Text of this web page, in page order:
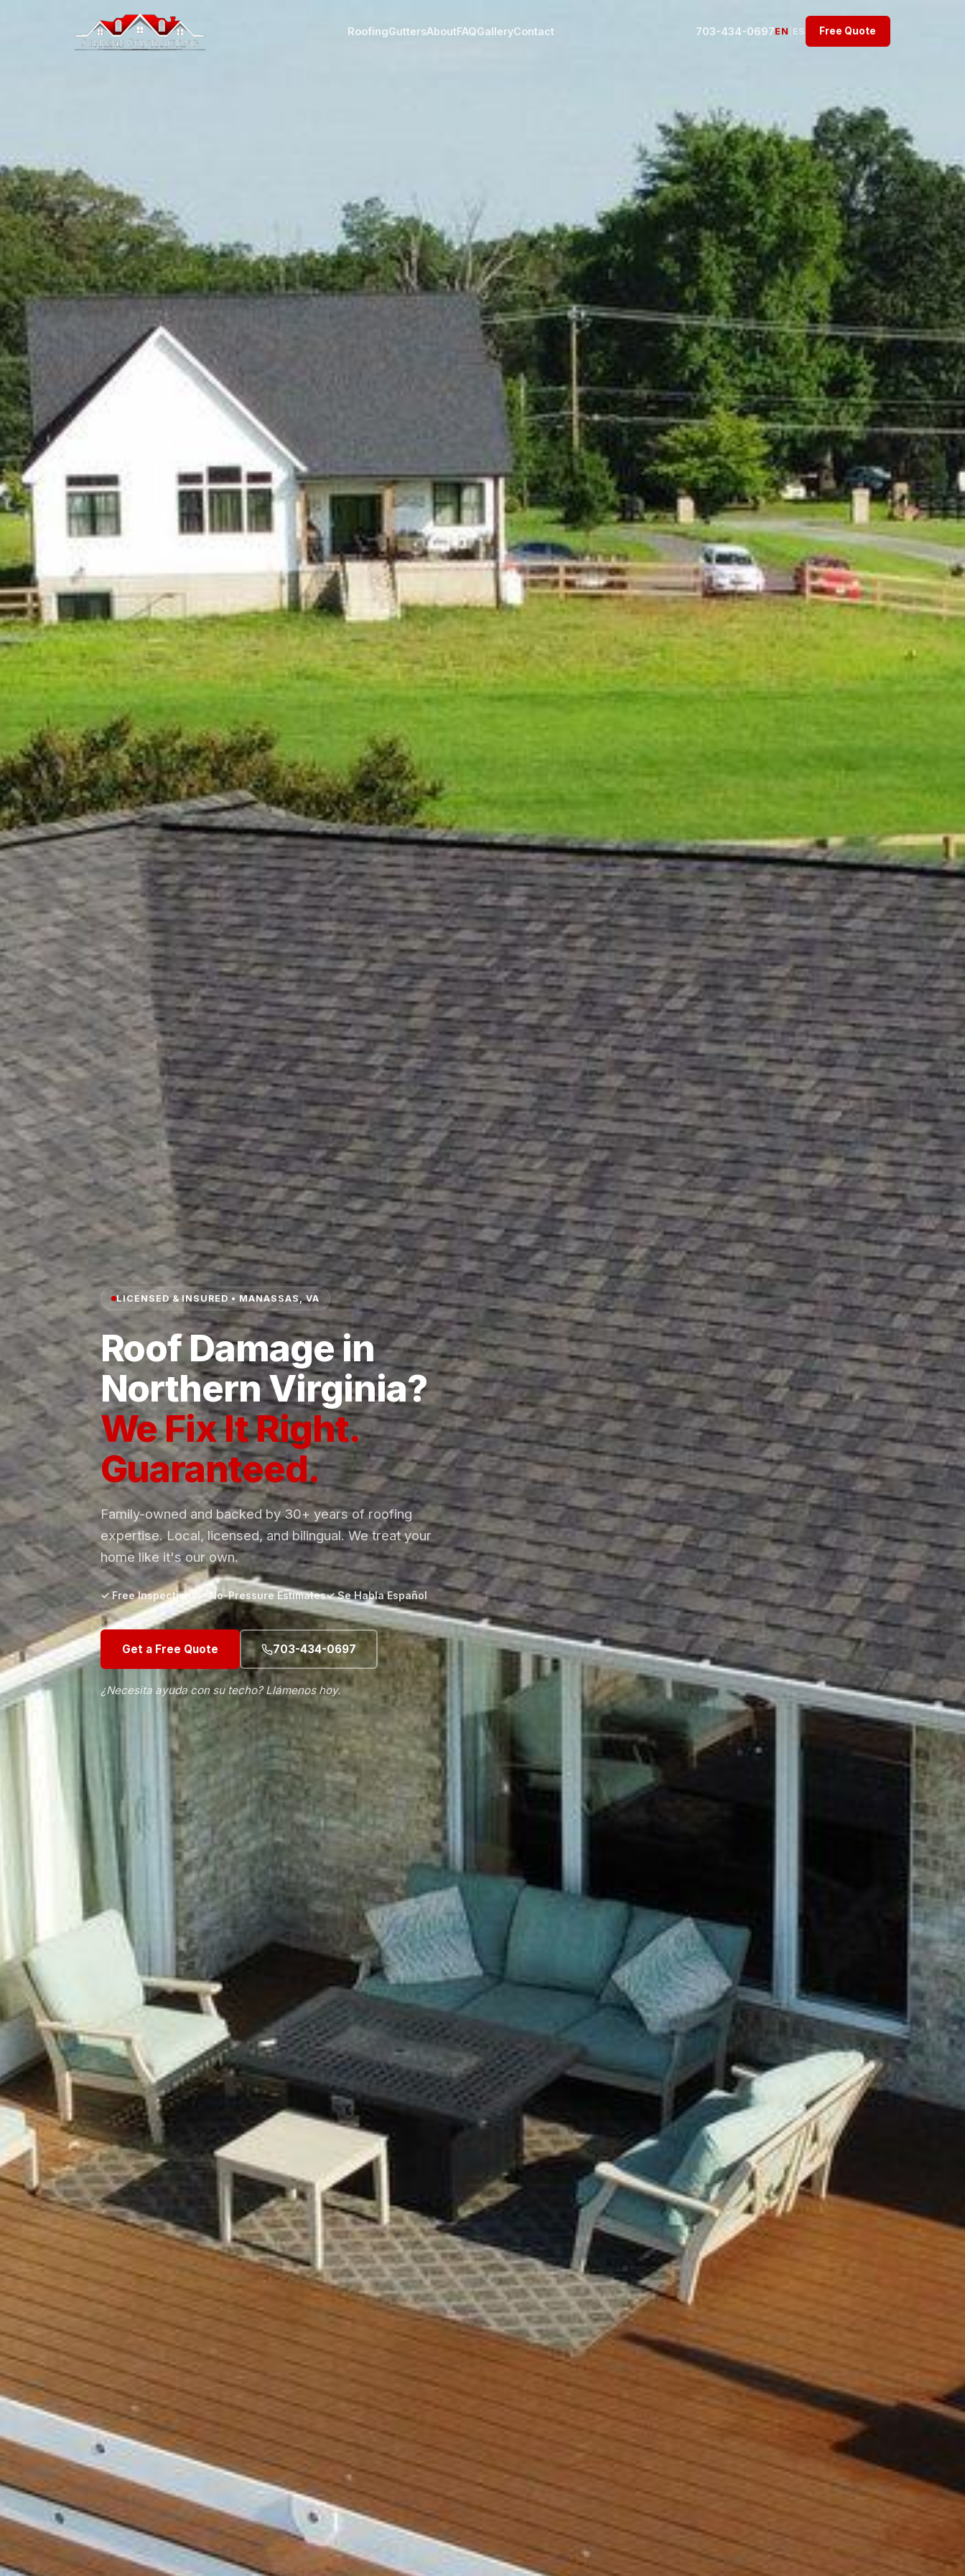
RoofingGuttersAboutFAQGalleryContact 703-434-0697EN ES Free Quote
LICENSED & INSURED • MANASSAS, VA
Roof Damage in
Northern Virginia?
We Fix It Right.
Guaranteed.
Family-owned and backed by 30+ years of roofing
expertise. Local, licensed, and bilingual. We treat your
home like it's our own.
✓ Free Inspections ✓ No-Pressure Estimates✓ Se Habla Español
Get a Free Quote 703-434-0697
¿Necesita ayuda con su techo? Llámenos hoy.